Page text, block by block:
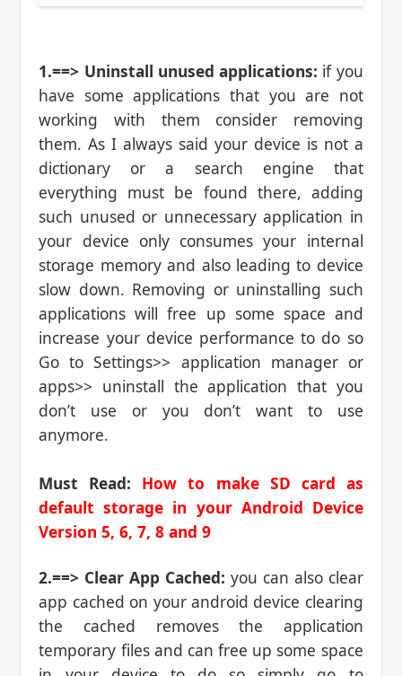
1.==> Uninstall unused applications: if you
have some applications that you are not
working with them consider removing
them. As I always said your device is not a
dictionary or a search engine that
everything must be found there, adding
such unused or unnecessary application in
your device only consumes your internal
storage memory and also leading to device
slow down. Removing or uninstalling such
applications will free up some space and
increase your device performance to do so
Go to Settings>> application manager or
apps>> uninstall the application that you
don’t use or you don’t want to use
anymore.
Must Read: How to make SD card as
default storage in your Android Device
Version 5, 6, 7, 8 and 9
2.==> Clear App Cached: you can also clear
app cached on your android device clearing
the cached removes the application
temporary files and can free up some space